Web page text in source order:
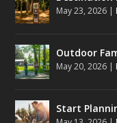
May 23, 2026 |
Outdoor
May 20, 2026 |
Start